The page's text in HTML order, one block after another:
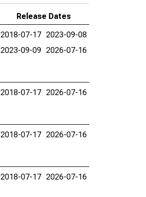
Release Dates
2018-07-17 2023-09-08
2023-09-09 2026-07-16
2018-07-17 2026-07-16
2018-07-17 2026-07-16
2018-07-17 2026-07-16